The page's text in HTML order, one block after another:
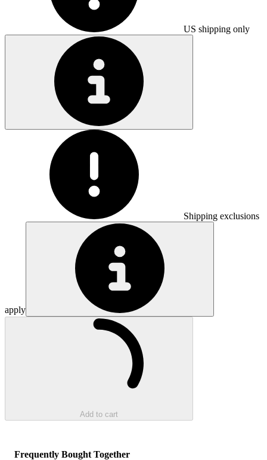
US shipping only
Shipping exclusions
apply
Add to cart
Frequently Bought Together